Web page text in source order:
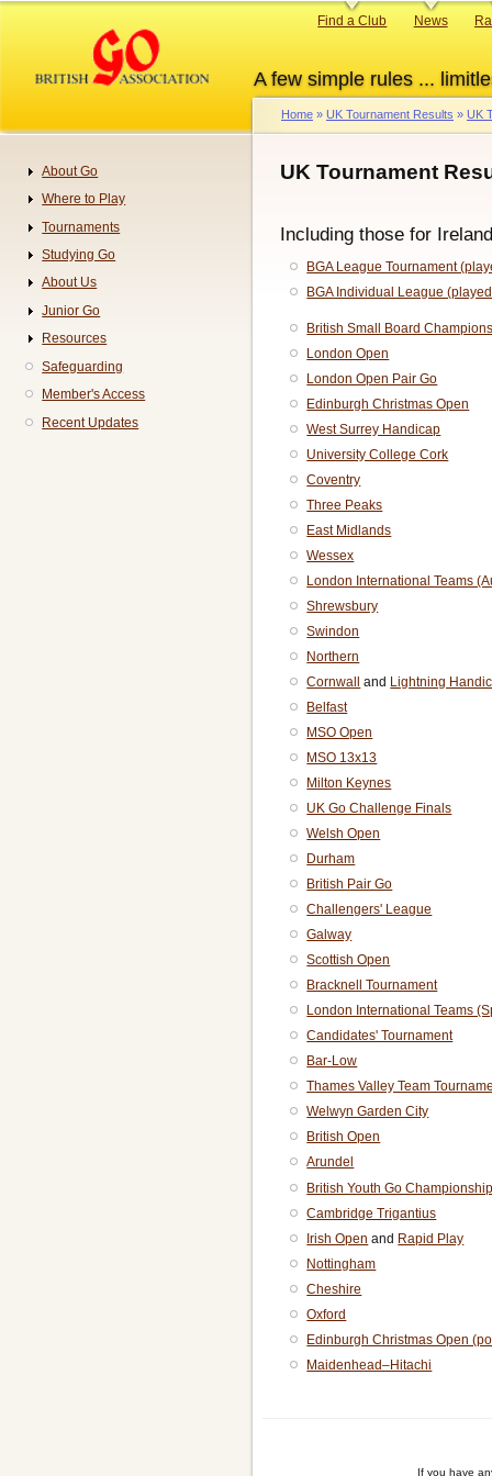
content
A few simple rules ...
Primary
Find a Club News
Breadcrumb
Home UK Tournament Results UK
UK Tournament
Including those for
BGA League Tournament
BGA Individual League
British Small Board
London Open
London Open Pair Go
Edinburgh Christmas Open
West Surrey Handicap
University College Cork
Coventry
Three Peaks
East Midlands
Wessex
London International Teams
Shrewsbury
Swindon
Northern
Cornwall
and Lightning
Belfast
MSO Open
MSO 13x13
Milton Keynes
UK Go Challenge Finals
Welsh Open
Durham
British Pair Go
Challengers' League
Galway
Scottish Open
Bracknell Tournament
London International Teams
Candidates' Tournament
Bar-Low
Thames Valley Team
Welwyn Garden City
British Open
Arundel
British Youth Go
Cambridge Trigantius
Irish Open and Rapid Play
Nottingham
Cheshire
Oxford
Edinburgh Christmas Open
Maidenhead–Hitachi
If you have
Navigation
About Go
Where to Play
Tournaments
Studying Go
About Us
Junior Go
Resources
Safeguarding
Member's Access
Recent Updates